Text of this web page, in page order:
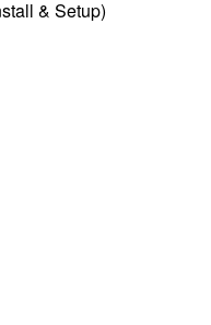
& Setup)